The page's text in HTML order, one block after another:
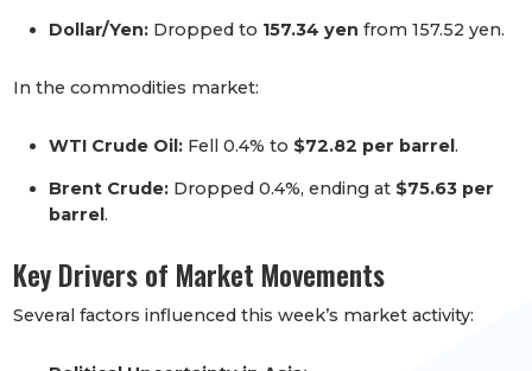
Dollar/Yen: Dropped to 157.34 yen from 157.52 yen.
In the commodities market:
WTI Crude Oil: Fell 0.4% to $72.82 per barrel.
Brent Crude: Dropped 0.4%, ending at $75.63 per
barrel.
Key Drivers of Market Movements
Several factors influenced this week’s market activity: